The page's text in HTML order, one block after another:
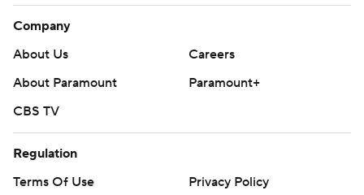
Company
About Us
Careers
About Paramount
Paramount+
CBS TV
Regulation
Terms Of Use
Privacy Policy